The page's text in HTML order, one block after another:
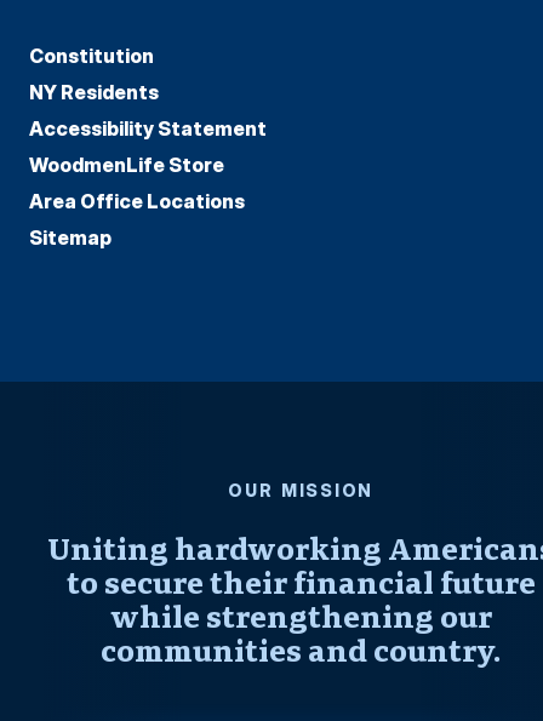
Constitution
NY Residents
Accessibility Statement
WoodmenLife Store
Area Office Locations
Sitemap
OUR MISSION
Uniting hardworking
to secure their financial future
while strengthening our
communities and country.